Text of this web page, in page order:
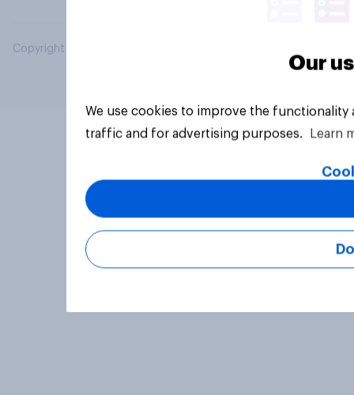
Copyright © 2026 YouGov PLC. All Rights Reserved.
Our
We use cookies to improve the
traffic and for advertising purposes.
Learn